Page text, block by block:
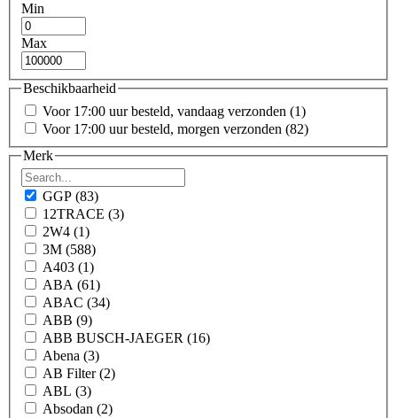
Min
Max
Beschikbaarheid
Voor 17:00 uur besteld, vandaag verzonden (1)
Voor 17:00 uur besteld, morgen verzonden (82)
Merk
GGP (83)
12TRACE (3)
2W4 (1)
3M (588)
A403 (1)
ABA (61)
ABAC (34)
ABB (9)
ABB BUSCH-JAEGER (16)
Abena (3)
AB Filter(2)
ABL (3)
Absodan (2)